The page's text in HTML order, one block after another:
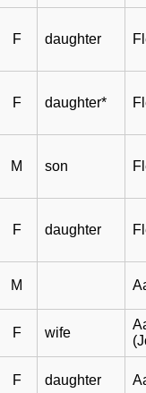
F daughter
F daughter*
M son
F daughter
M
F wife
F daughter